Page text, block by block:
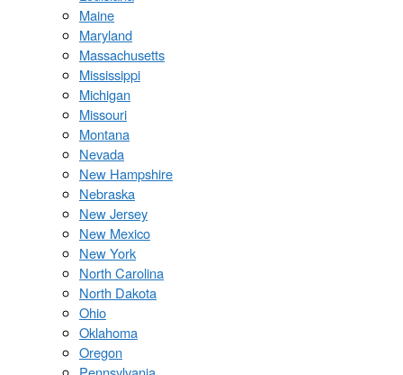
Maine
Maryland
Massachusetts
Mississippi
Michigan
Missouri
Montana
Nevada
New Hampshire
Nebraska
New Jersey
New Mexico
New York
North Carolina
North Dakota
Ohio
Oklahoma
Oregon